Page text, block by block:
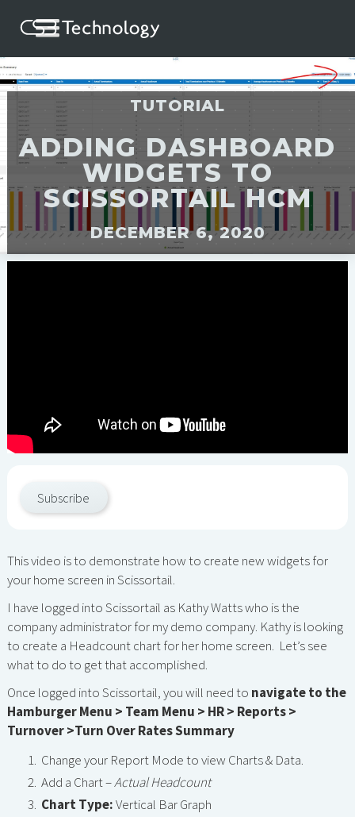
TUTORIAL
ADDING DASHBOARD
WIDGETS TO
SCISSORTAIL HCM
DECEMBER 6, 2020
Subscribe
This video is to demonstrate how to create new widgets for
your home screen in Scissortail.
I have logged into Scissortail as Kathy Watts who is the
company administrator for my demo company. Kathy is looking
to create a Headcount chart for her home screen. Let’s see
what to do to get that accomplished.
Once logged into Scissortail, you will need to navigate to the
Hamburger Menu > Team Menu > HR > Reports >
Turnover >Turn Over Rates Summary
Change your Report Mode to view Charts & Data.
Add a Chart –Actual Headcount
Chart Type:Vertical Bar Graph